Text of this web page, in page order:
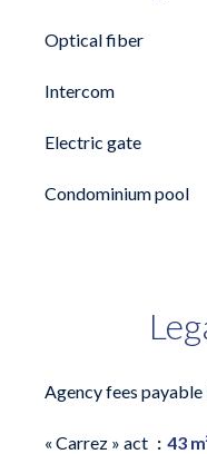
Optical fiber
Intercom
Electric gate
Condominium pool
Agency fees
« Carrez » act 43